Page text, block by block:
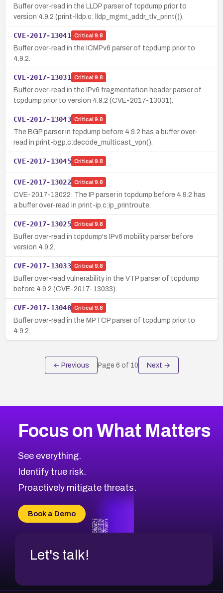
Buffer over-read in the LLDP parser of tcpdump prior to
version 4.9.2 (print-lldp.c: lldp_mgmt_addr_tlv_print()).
CVE-2017-13041 Critical 9.8
Buffer over-read in the ICMPv6 parser of tcpdump prior to
4.9.2.
CVE-2017-13031 Critical 9.8
Buffer over-read in the IPv6 fragmentation header parser of
tcpdump prior to version 4.9.2 (CVE-2017-13031).
CVE-2017-13043 Critical 9.8
The BGP parser in tcpdump before 4.9.2 has a buffer over-
read in print-bgp.c:decode_multicast_vpn().
CVE-2017-13045 Critical 9.8
CVE-2017-13022 Critical 9.8
CVE-2017-13022: The IP parser in tcpdump before 4.9.2 has
a buffer over-read in print-ip.c:ip_printroute.
CVE-2017-13025 Critical 9.8
Buffer over-read in tcpdump's IPv6 mobility parser before
version 4.9.2.
CVE-2017-13033 Critical 9.8
Buffer over-read vulnerability in the VTP parser of tcpdump
before 4.9.2 (CVE-2017-13033).
CVE-2017-13040 Critical 9.8
Buffer over-read in the MPTCP parser of tcpdump prior to
4.9.2.
← Previous Page 6 of 10 Next →
Focus on What Matters
See everything.
Identify true risk.
Proactively mitigate threats.
Book a Demo
Let's talk!